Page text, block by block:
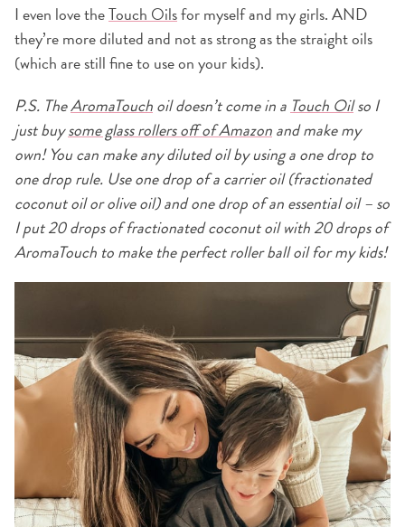
I even love theTouch Oilsfor myself and my girls. AND
they’re more diluted and not as strong as the straight oils
(which are still fine to use on your kids).
P.S. TheAromaTouchoil doesn’t come in a Touch Oilso I
just buysome glass rollers off of Amazonand make my
own! You can make any diluted oil by using a one drop to
one drop rule. Use one drop of a carrier oil (fractionated
coconut oil or olive oil) and one drop of an essential oil – so
I put 20 drops of fractionated coconut oil with 20 drops of
AromaTouch to make the perfect roller ball oil for my kids!